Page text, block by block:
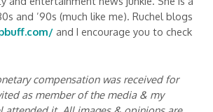
and ’90s (much like me). Ruchel blogs
and I encourage you to check
compensation was received for
as member of the media & my